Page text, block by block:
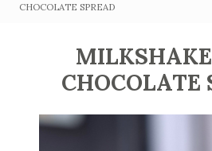
CHOCOLATE SPREAD
CHOCOLATE